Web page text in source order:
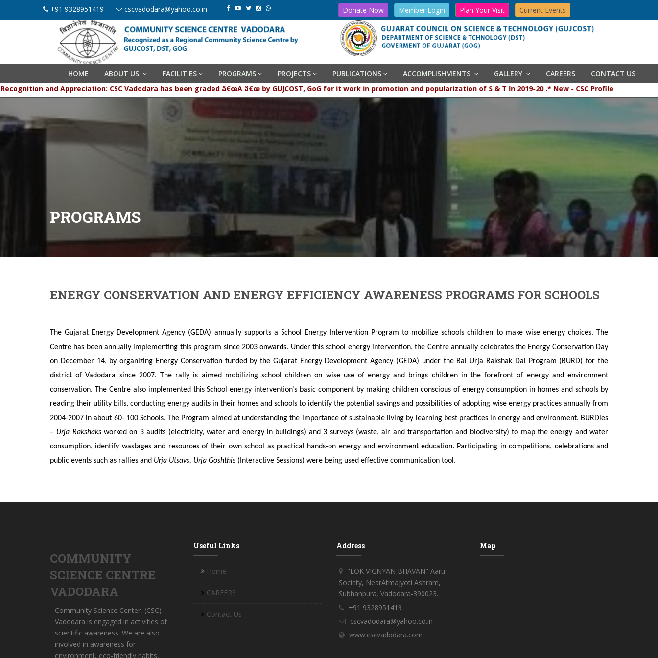
+91 9328951419 cscvadodara@yahoo.co.in Donate Now Member Login Plan Your Visit Current Events
HOME ABOUT US FACILITIES PROGRAMS PROJECTS PUBLICATIONS ACCOMPLISHMENTS GALLERY CAREERS
CONTACT US
Recognition and Appreciation: CSC Vadodara has been graded â€œA â€œ by GUJCOST, GoG for it work in promotion and popularization of S & T In 2019-20 .* New - CSC Profile
PROGRAMS
ENERGY CONSERVATION AND ENERGY EFFICIENCY AWARENESS PROGRAMS FOR SCHOOLS
The Gujarat Energy Development Agency (GEDA) annually supports a School Energy Intervention Program to mobilize schools children to make wise energy choices. The
Centre has been annually implementing this program since 2003 onwards. Under this school energy intervention, the Centre annually celebrates the Energy Conservation Day
on December 14, by organizing Energy Conservation funded by the Gujarat Energy Development Agency (GEDA) under the Bal Urja Rakshak Dal Program (BURD) for the
district of Vadodara since 2007. The rally is aimed mobilizing school children on wise use of energy and brings children in the forefront of energy and environment
conservation. The Centre also implemented this School energy intervention’s basic component by making children conscious of energy consumption in homes and schools by
reading their utility bills, conducting energy audits in their homes and schools to identify the potential savings and possibilities of adopting wise energy practices annually from
2004-2007 in about 60- 100 Schools. The Program aimed at understanding the importance of sustainable living by learning best practices in energy and environment. BURDies
– Urja Rakshaksworked on 3 audits (electricity, water and energy in buildings) and 3 surveys (waste, air and transportation and biodiversity) to map the energy and water
consumption, identify wastages and resources of their own school as practical hands-on energy and environment education. Participating in competitions, celebrations and
public events such as rallies and Urja Utsavs, Urja Goshthis (Interactive Sessions) were being used effective communication tool.
COMMUNITY
SCIENCE CENTRE
VADODARA
Community Science Center, (CSC)
Vadodara is engaged in activities of
scientific awareness. We are also
involved in awareness for
environment, eco-friendly habits,
Useful Links
Home
CAREERS
Contact Us
Address
"LOK VIGNYAN BHAVAN" Aarti
Society, NearAtmajyoti Ashram,
Subhanpura, Vadodara-390023.
+91 9328951419
cscvadodara@yahoo.co.in
www.cscvadodara.com
Map